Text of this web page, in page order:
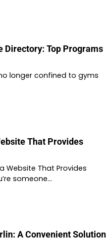
Directory: Top Programs
longer confined to gyms
That Provides
Website That Provides
someone…
A Convenient Solution